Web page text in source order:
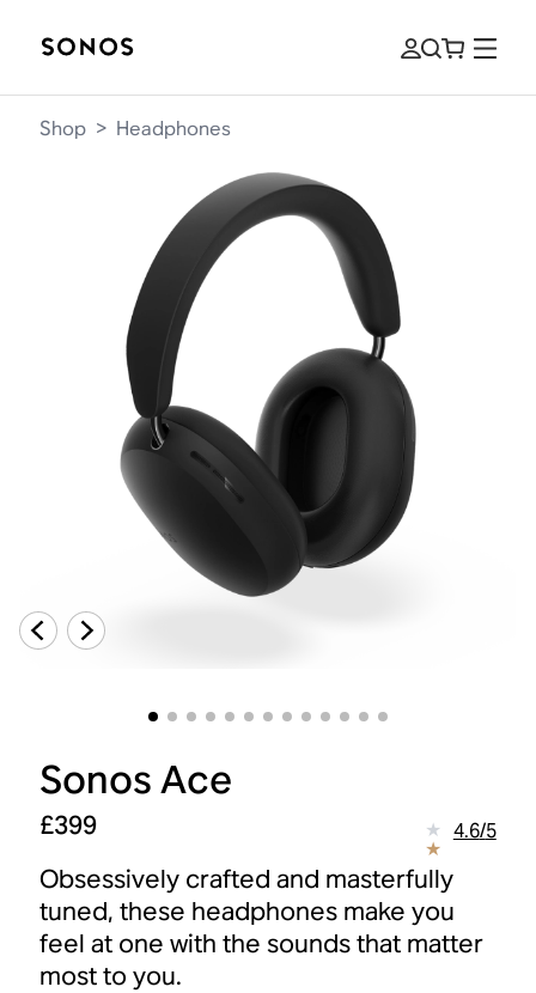
Shop > Headphones
Sonos Ace
£399 4.6/5
Obsessively crafted and masterfully
tuned, these headphones make you
feel at one with the sounds that matter
most to you.